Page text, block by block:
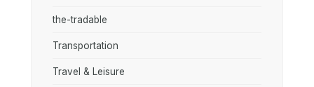
the-tradable
Transportation
Travel & Leisure